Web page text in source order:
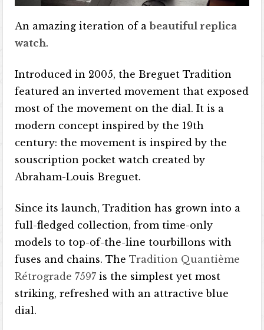
An amazing iteration of abeautiful replica
watch.
Introduced in 2005, the Breguet Tradition
featured an inverted movement that exposed
most of the movement on the dial. It is a
modern concept inspired by the 19th
century: the movement is inspired by the
souscription pocket watch created by
Abraham-Louis Breguet.
Since its launch, Tradition has grown into a
full-fledged collection, from time-only
models to top-of-the-line tourbillons with
fuses and chains. TheTradition Quantième
Rétrograde 7597 is the simplest yet most
striking, refreshed with an attractive blue
dial.